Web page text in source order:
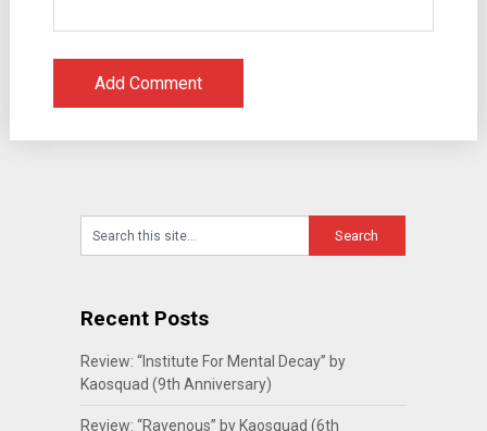
Recent Posts
Review: “Institute For Mental Decay” by
Kaosquad (9th Anniversary)
Review: “Ravenous” by Kaosquad (6th